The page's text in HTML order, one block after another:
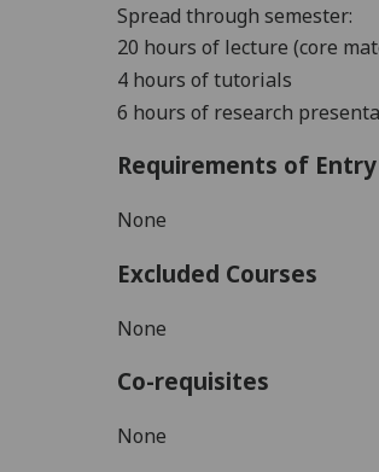
Spread through semester:
20 hours of lecture (core
4 hours of tutorials
6 hours of research
Requirements of Entry
None
Excluded Courses
None
Co-requisites
None